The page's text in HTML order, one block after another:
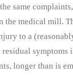
same
the medical mill.
to a
symptoms
longer than is